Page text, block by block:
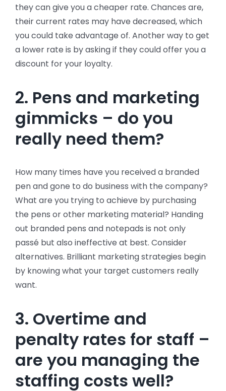
they can give you a cheaper rate. Chances are,
their current rates may have decreased, which
you could take advantage of. Another way to get
a lower rate is by asking if they could offer you a
discount for your loyalty.
2. Pens and marketing
gimmicks – do you
really need them?
How many times have you received a branded
pen and gone to do business with the company?
What are you trying to achieve by purchasing
the pens or other marketing material? Handing
out branded pens and notepads is not only
passé but also ineffective at best. Consider
alternatives. Brilliant marketing strategies begin
by knowing what your target customers really
want.
3. Overtime and
penalty rates for staff –
are you managing the
staffing costs well?